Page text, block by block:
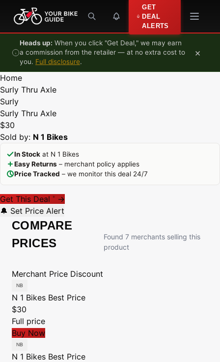
Skip to content
GET
DEAL
ALERTS
Heads up: When you click "Get Deal," we may earn
a commission from the retailer — at no extra cost to
you. Full disclosure.
×
Home
Surly Thru Axle
Surly
Surly Thru Axle
$30
Sold by: N 1 Bikes
In Stock at N 1 Bikes
Easy Returns – merchant policy applies
Price Tracked – we monitor this deal 24/7
Get This Deal * →
🔔 Set Price Alert
COMPARE
PRICES
Found 7 merchants selling this
product
Merchant Price Discount
N 1 Bikes Best Price
$30
Full price
Buy Now
N 1 Bikes Best Price